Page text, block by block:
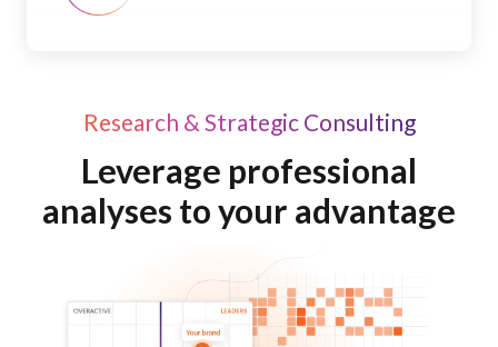
Leverage professional
analyses to your advantage
Research & Strategic Consulting